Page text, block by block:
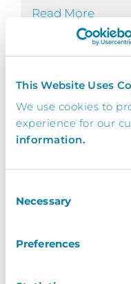
This Website Uses
We use cookies to
experience for our
information.
Selection
Necessary
Preferences
Read More
Bexley with a
Read More